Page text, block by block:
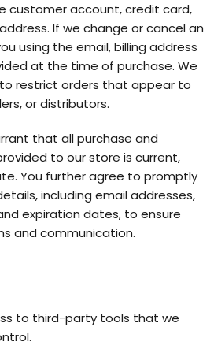
customer account, credit card,
If we change or cancel an
using the email, billing address
at the time of purchase. We
restrict orders that appear to
or distributors.
that all purchase and
to our store is current,
You further agree to promptly
including email addresses,
expiration dates, to ensure
and communication.
to third-party tools that we